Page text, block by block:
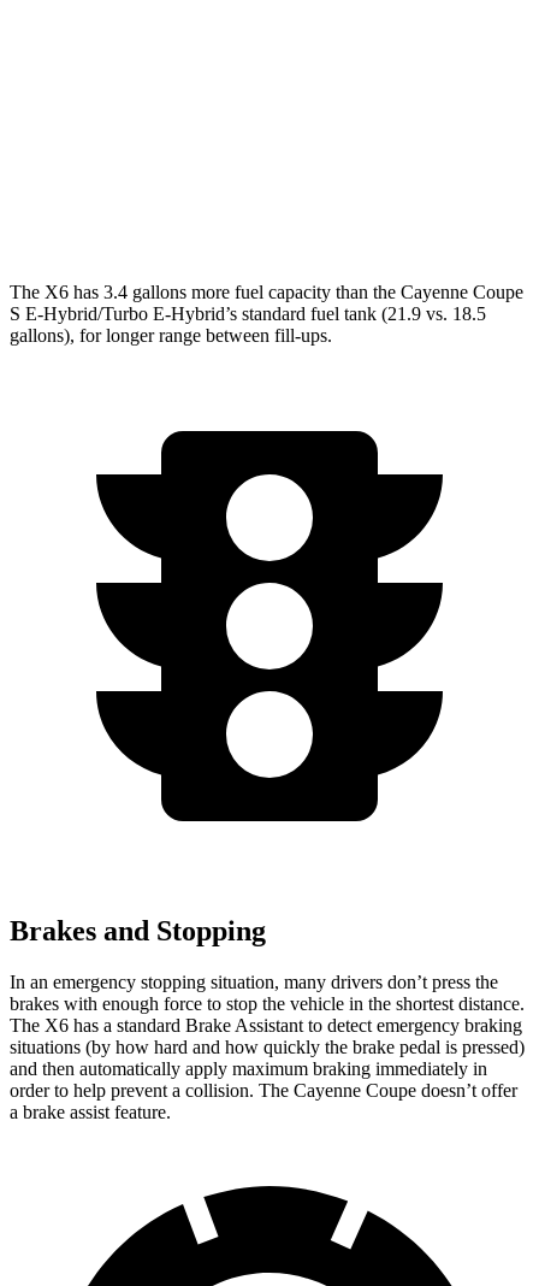
The X6 has 3.4 gallons more fuel capacity than the Cayenne Coupe
S E-Hybrid/Turbo E-Hybrid’s standard fuel tank (21.9 vs. 18.5
gallons), for longer range between fill-ups.
Brakes and Stopping
In an emergency stopping situation, many drivers don’t press the
brakes with enough force to stop the vehicle in the shortest distance.
The X6 has a standard Brake Assistant to detect emergency braking
situations (by how hard and how quickly the brake pedal is pressed)
and then automatically apply maximum braking immediately in
order to help prevent a collision. The Cayenne Coupe doesn’t offer
a brake assist feature.